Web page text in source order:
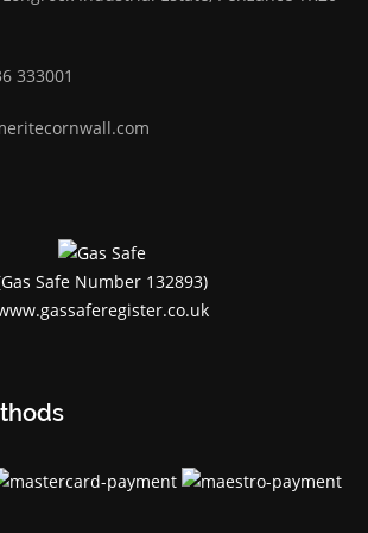
333001
Safe Number 132893)